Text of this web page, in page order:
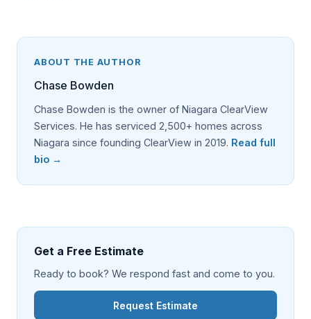
ABOUT THE AUTHOR
Chase Bowden
Chase Bowden is the owner of Niagara ClearView
Services. He has serviced 2,500+ homes across
Niagara since founding ClearView in 2019. Read full
bio →
Get a Free Estimate
Ready to book? We respond fast and come to you.
Request Estimate